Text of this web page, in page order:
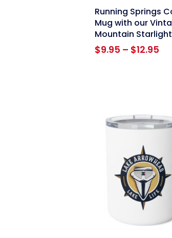
linkRunning Springs
Mug with our
Mountain
$9.95 – $12.95